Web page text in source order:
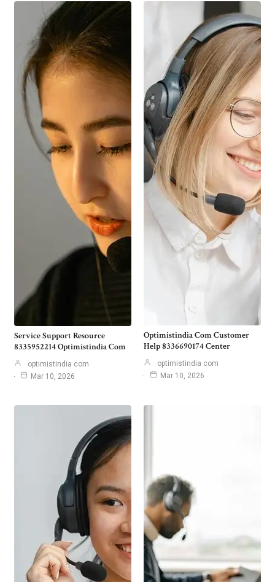
Service Support Resource
8335952214 Optimistindia Com
optimistindia com
Mar 10, 2026
Optimistindia Com Customer
Help 8336690174 Center
optimistindia com
Mar 10, 2026